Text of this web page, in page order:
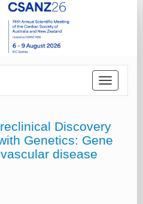
Toggle
Discovery
Genetics: Gene
disease